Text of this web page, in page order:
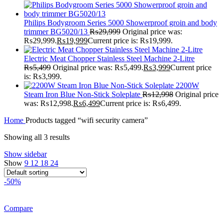
Philips Bodygroom Series 5000 Showerproof groin and body
trimmer BG5020/13 ₨29,999 Original price was:
₨29,999.₨19,999Current price is: ₨19,999.
Electric Meat Chopper Stainless Steel Machine 2-Litre
₨5,499 Original price was: ₨5,499.₨3,999Current price
is: ₨3,999.
2200W
Steam Iron Blue Non-Stick Soleplate ₨12,998 Original price
was: ₨12,998.₨6,499Current price is: ₨6,499.
Home Products tagged “wifi security camera”
Showing all 3 results
Show sidebar
Show 9 12 18 24
-50%
Compare